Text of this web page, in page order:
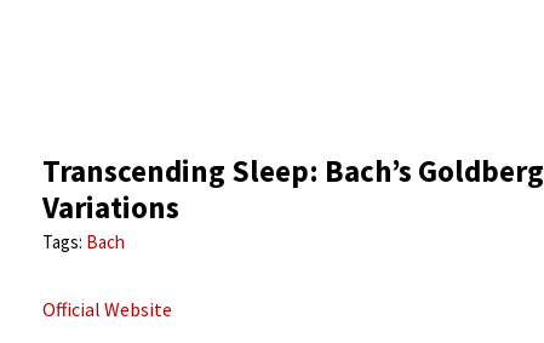
Transcending Sleep: Bach’s Goldberg
Variations
Tags: Bach
Official Website